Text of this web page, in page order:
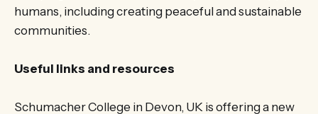
humans, including creating peaceful and sustainable
communities.
Useful links and resources
Schumacher College in Devon, UK is offering a new